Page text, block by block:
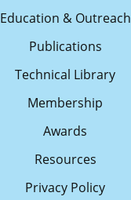
Education & Outreach
Publications
Technical Library
Membership
Awards
Resources
Privacy Policy